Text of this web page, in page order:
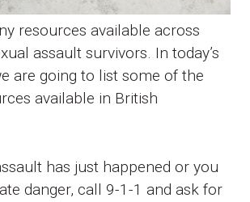
resources available across
assault survivors. In today’s
are going to list some of the
available in British
has just happened or you
danger, call 9-1-1 and ask for